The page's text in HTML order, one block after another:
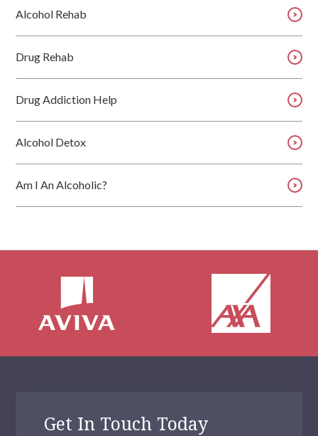
Alcohol Rehab
Drug Rehab
Drug Addiction Help
Alcohol Detox
Am I An Alcoholic?
Get In Touch Today